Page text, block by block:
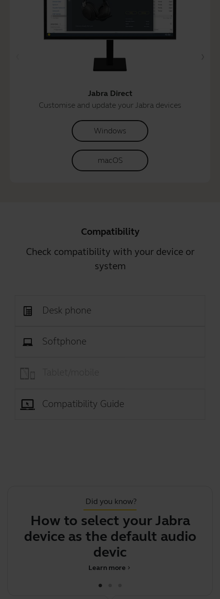
Jabra Direct
Customise and update your Jabra devices
Windows
macOS
Compatibility
Check compatibility with your device or
system
Desk phone
Softphone
Compatibility Guide
Did you know?
How to select your Jabra
device as the default audio
device on
chevron_right
Learn more